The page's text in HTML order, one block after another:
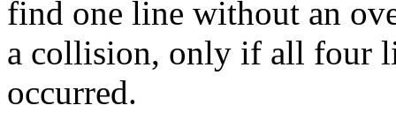
find one line without an
a collision, only if all four
occurred.